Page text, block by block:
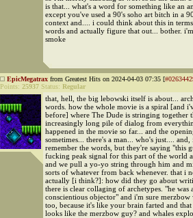
is that... what's a word for something like an
except you've used a 90's soho art bitch in a
context and.... i could think about this in
words and actually figure that out... bother.
smoke
EpicMegatrax from Greatest Hits on 2024-04-03 07:35 [
Points: 25937 Status: Regular
that, hell, the big lebowski itself is about...
words. how the whole movie is a spiral [and
before] where The Dude is stringing together
increasingly long pile of dialog from
happened in the movie so far... and the
sometimes... there's a man... who's just....
remember the words, but they're saying "this
fucking peak signal for this part of the world
and we pull a yo-yo string through him and
sorts of whatever from back whenever. that i
actually [i think?]: how did they go about
there is clear collaging of archetypes. "he was
conscientious objector" and i'm sure merzbow
too, because it's like your brain farted and
looks like the merzbow guy? and whales